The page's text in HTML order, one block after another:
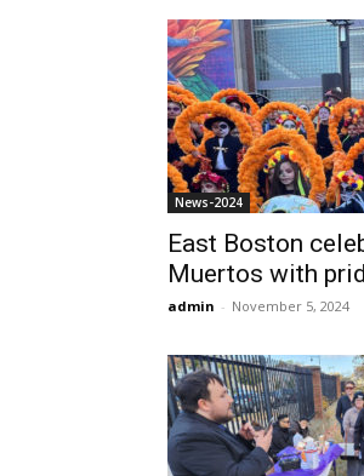
News-2024
East Boston
Muertos with
admin - November 5, 2024